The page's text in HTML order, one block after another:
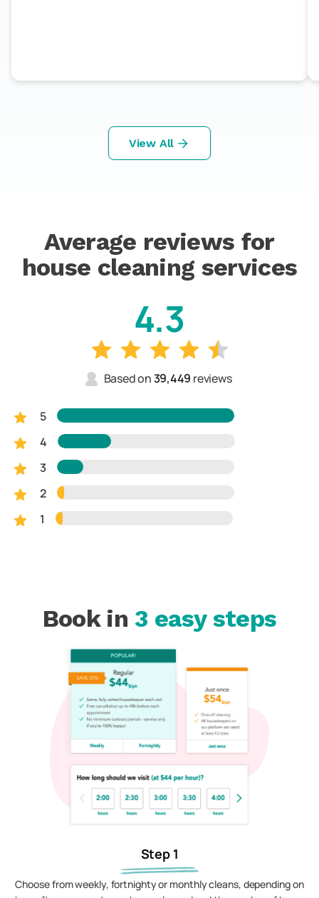
View All
Average reviews for
house cleaning services
4.3
Based on39,449 reviews
5
4
3
2
1
Book in3 easy steps
Step 1
Choose from weekly, fortnighty or monthly cleans, depending on